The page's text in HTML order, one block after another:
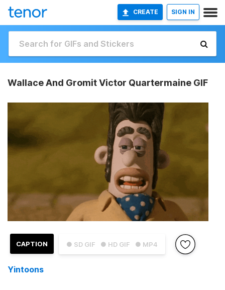
CREATE SIGN IN
Wallace And Gromit Victor Quartermaine GIF
● SD GIF ● HD GIF ● MP4
CAPTION
Yintoons